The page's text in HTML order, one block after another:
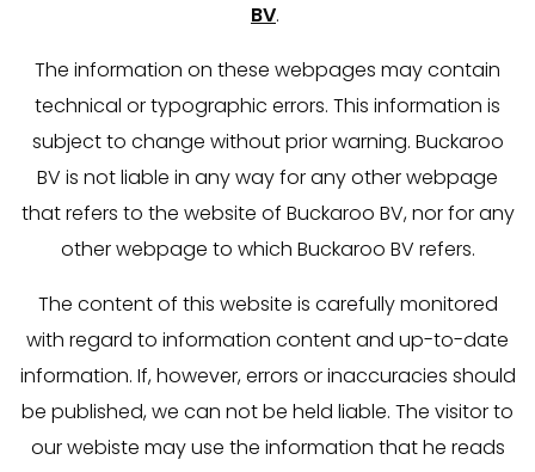
BV.
The information on these webpages may contain
technical or typographic errors. This information is
subject to change without prior warning. Buckaroo
BV is not liable in any way for any other webpage
that refers to the website of Buckaroo BV, nor for any
other webpage to which Buckaroo BV refers.
The content of this website is carefully monitored
with regard to information content and up-to-date
information. If, however, errors or inaccuracies should
be published, we can not be held liable. The visitor to
our webiste may use the information that he reads